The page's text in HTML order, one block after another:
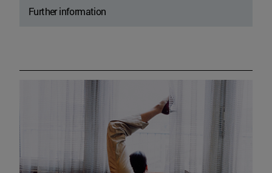
Further information